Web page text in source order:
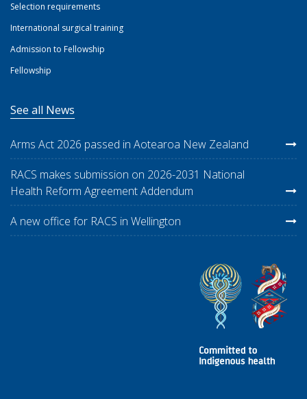
Selection requirements
International surgical training
Admission to Fellowship
Fellowship
See all News
Arms Act 2026 passed in Aotearoa New Zealand
RACS makes submission on 2026-2031 National
Health Reform Agreement Addendum
A new office for RACS in Wellington